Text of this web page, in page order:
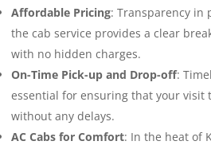
Affordable Pricing: Transparency in
the cab service provides a clear
with no hidden charges.
On-Time Pick-up and Drop-off:
essential for ensuring that your visit
without any delays.
AC Cabs for Comfort: In the heat of